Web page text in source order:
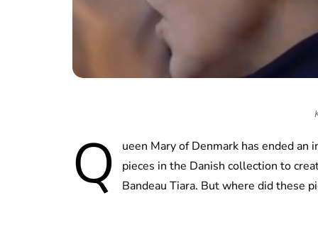
Q
ueen Mary of Denmark has ended
pieces in the Danish collection to
Bandeau Tiara. But where did these